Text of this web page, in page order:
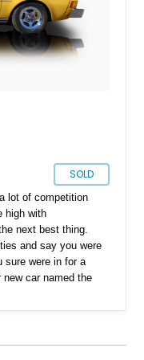
SOLD
lot of competition
high with
next best thing.
and say you were
sure were in for a
car named the
different” and even
There were over